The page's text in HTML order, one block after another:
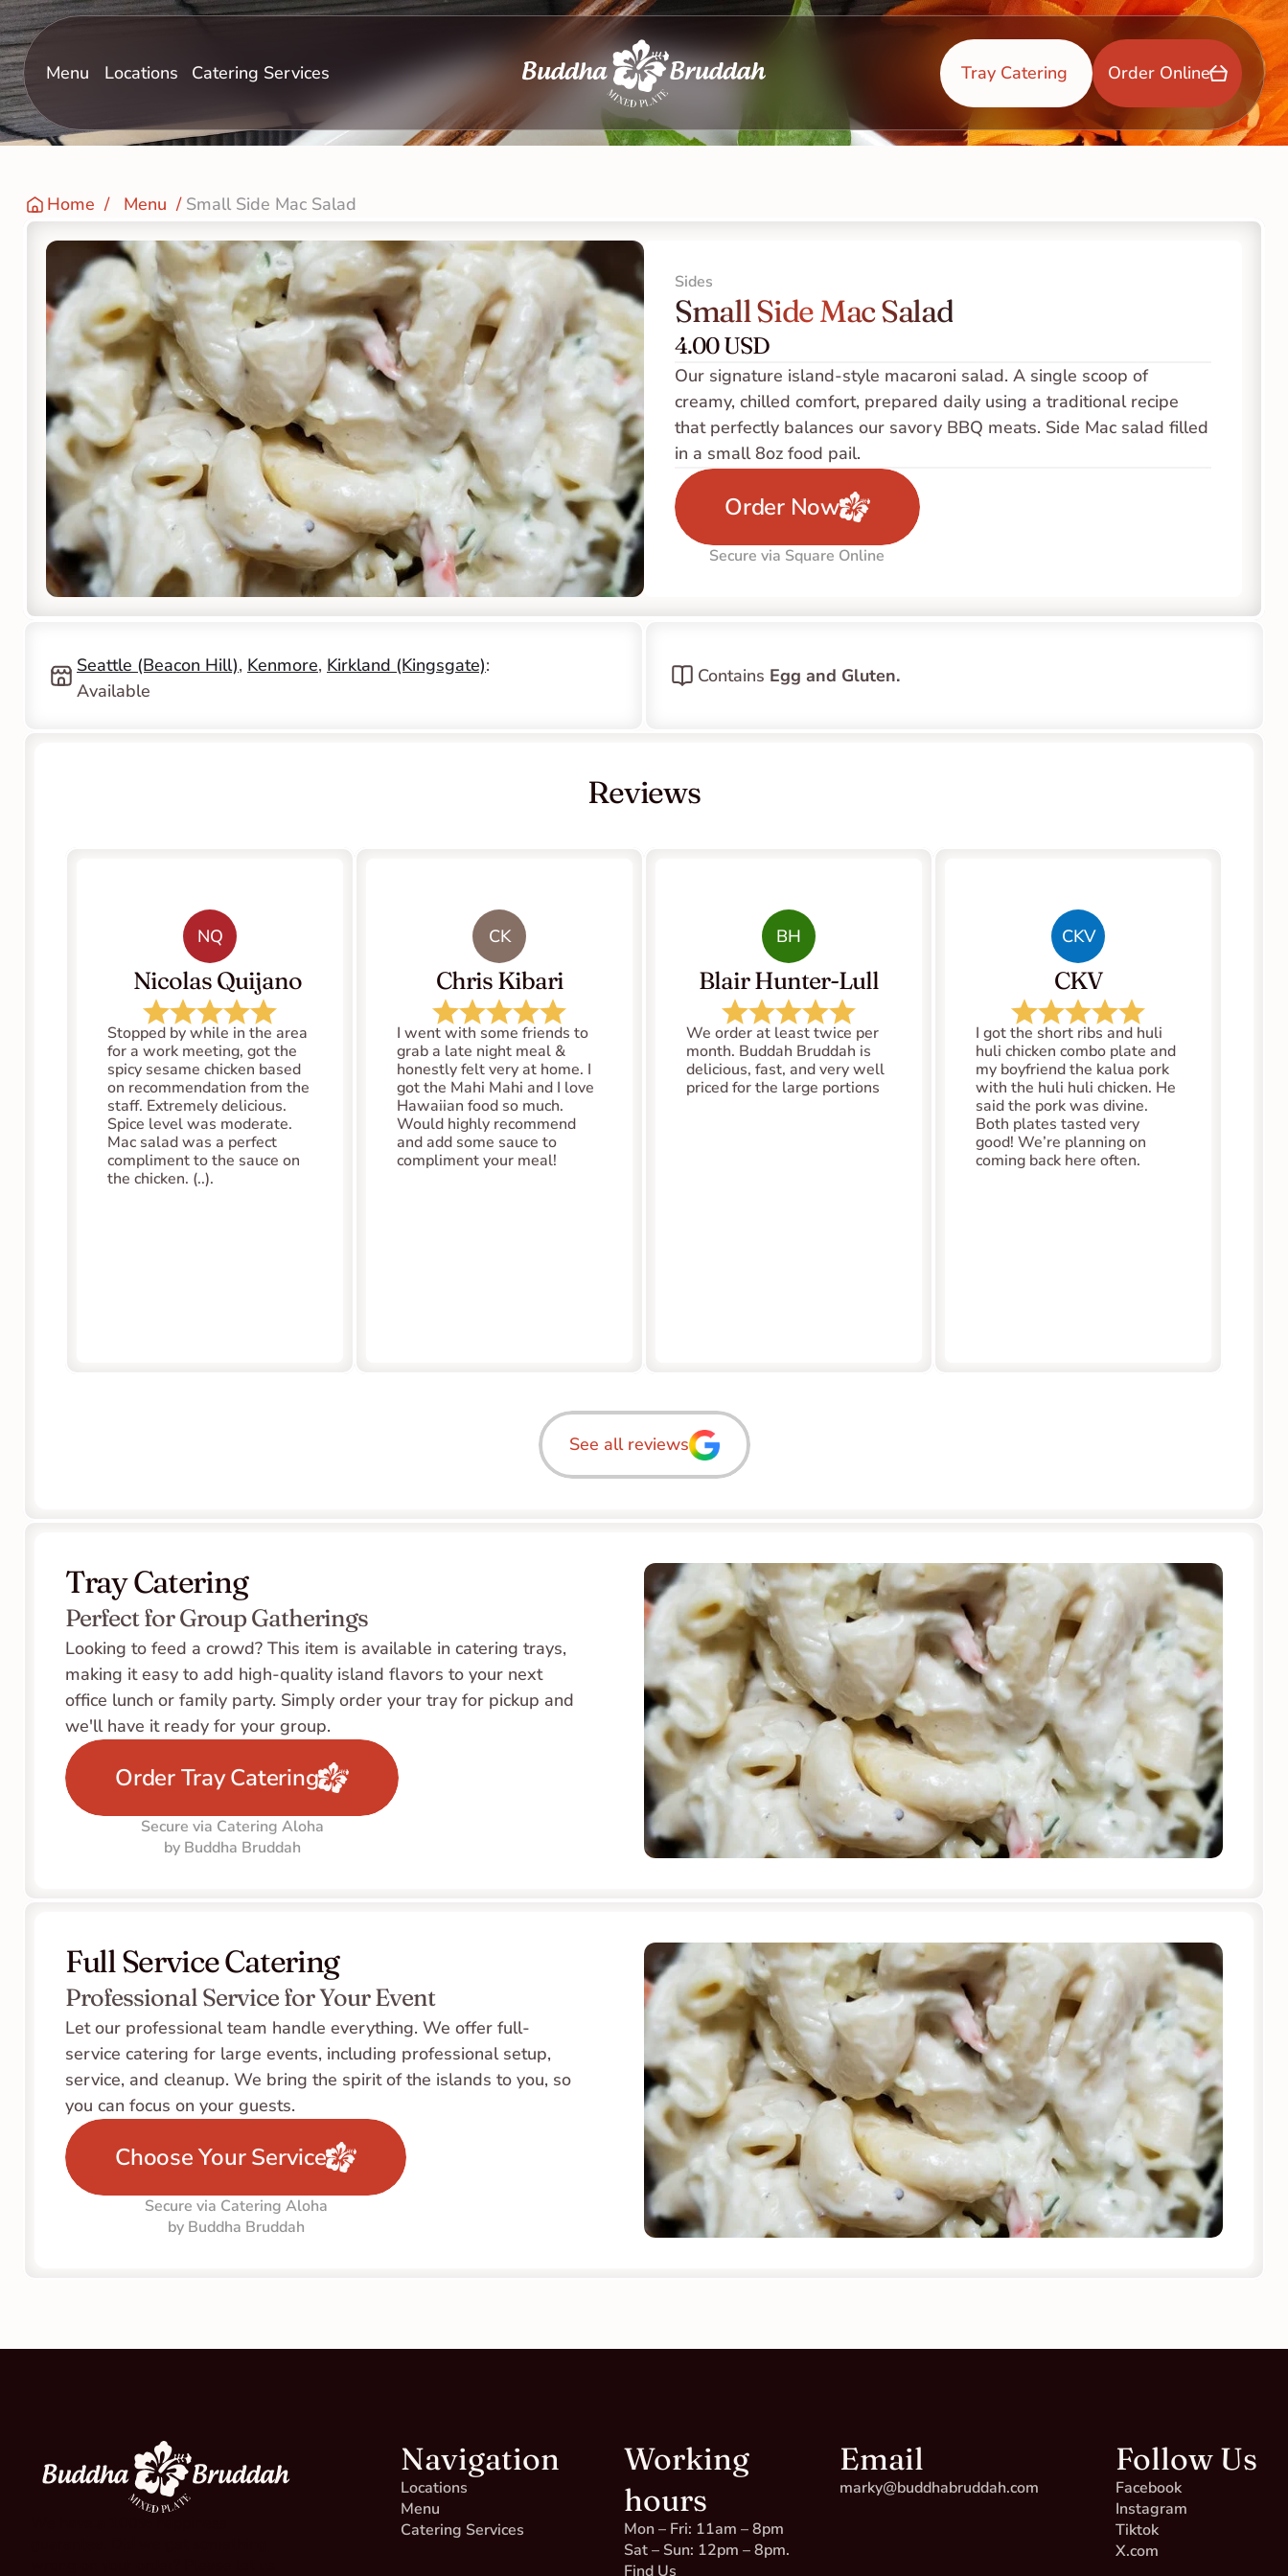
Menu Locations Catering Services Tray Catering Order Online
Home
  /
Menu
  /
Small Side Mac Salad
Sides
Small Side Mac Salad
4.00 USD
Our signature island-style macaroni salad. A single scoop of
creamy, chilled comfort, prepared daily using a traditional recipe
that perfectly balances our savory BBQ meats. Side Mac salad filled
in a small 8oz food pail.
Order Now
Secure via Square Online
Seattle (Beacon Hill), Kenmore, Kirkland (Kingsgate):
Available
Contains Egg and Gluten.
Reviews
NQ
   Nicolas Quijano
Stopped by while in the area
for a work meeting, got the
spicy sesame chicken based
on recommendation from the
staff. Extremely delicious.
Spice level was moderate.
Mac salad was a perfect
compliment to the sauce on
the chicken. (..).
CK
Chris Kibari
I went with some friends to
grab a late night meal &
honestly felt very at home. I
got the Mahi Mahi and I love
Hawaiian food so much.
Would highly recommend
and add some sauce to
compliment your meal!
BH
Blair Hunter-Lull
We order at least twice per
month. Buddah Bruddah is
delicious, fast, and very well
priced for the large portions
CKV
CKV
I got the short ribs and huli
huli chicken combo plate and
my boyfriend the kalua pork
with the huli huli chicken. He
said the pork was divine.
Both plates tasted very
good! We’re planning on
coming back here often.
See all reviews
Tray Catering
Perfect for Group Gatherings
Looking to feed a crowd? This item is available in catering trays,
making it easy to add high-quality island flavors to your next
office lunch or family party. Simply order your tray for pickup and
we'll have it ready for your group.
Order Tray Catering
Secure via Catering Aloha
by Buddha Bruddah
Full Service Catering
Professional Service for Your Event
Let our professional team handle everything. We offer full-
service catering for large events, including professional setup,
service, and cleanup. We bring the spirit of the islands to you, so
you can focus on your guests.
Choose Your Service
Secure via Catering Aloha
by Buddha Bruddah
Navigation
Locations
Menu
Catering Services
Working
hours
Mon – Fri: 11am – 8pm
Sat – Sun: 12pm – 8pm.
Find Us
Email
marky@buddhabruddah.com
Follow Us
Facebook
Instagram
Tiktok
X.com